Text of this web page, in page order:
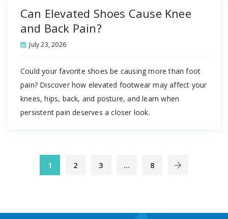
Can Elevated Shoes Cause Knee
and Back Pain?
July 23, 2026
Could your favorite shoes be causing more than foot
pain? Discover how elevated footwear may affect your
knees, hips, back, and posture, and learn when
persistent pain deserves a closer look.
1 2 3 … 8